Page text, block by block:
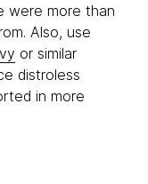
were more than
Also, use
or similar
distroless
in more